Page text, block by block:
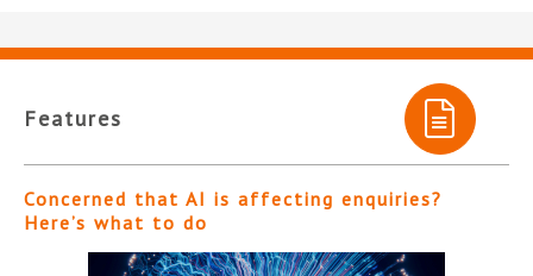
Features
Concerned that AI is affecting enquiries?
Here’s what to do